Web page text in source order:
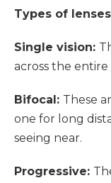
Types of lenses
Single vision:
across the
Bifocal: These
one for long
seeing near.
Progressive: